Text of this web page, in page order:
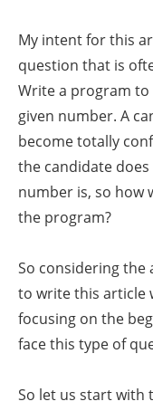
My intent for this
question that is
Write a program to
given number. A
become totally
the candidate
number is, so how
the program?
So considering the
to write this article
focusing on the
face this type of
So let us start with